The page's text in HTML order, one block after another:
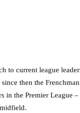
to current league
then the
in the Premier League